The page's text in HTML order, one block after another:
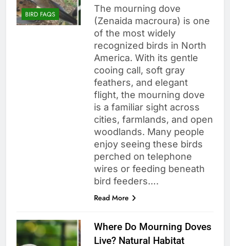
BIRD FAQS
The mourning dove
(Zenaida macroura) is one
of the most widely
recognized birds in North
America. With its gentle
cooing call, soft gray
feathers, and elegant
flight, the mourning dove
is a familiar sight across
cities, farmlands, and open
woodlands. Many people
enjoy seeing these birds
perched on telephone
wires or feeding beneath
bird feeders….
Read More
Where Do Mourning Doves
Live? Natural Habitat